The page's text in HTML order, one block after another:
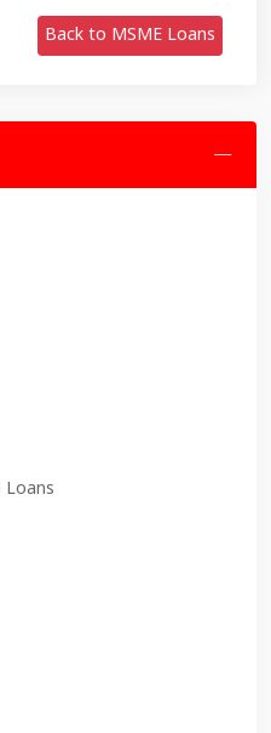
Back to MSME Loans
Loans